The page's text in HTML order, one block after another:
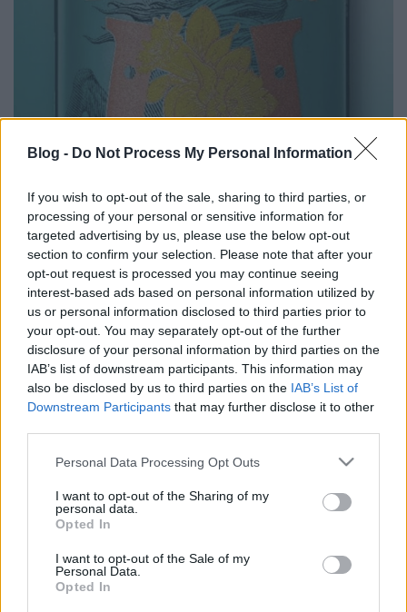
Blog - Do Not Process My Personal Information
If you wish to opt-out of the sale, sharing to third parties, or
processing of your personal or sensitive information for
targeted advertising by us, please use the below opt-out
section to confirm your selection. Please note that after your
opt-out request is processed you may continue seeing
interest-based ads based on personal information utilized by
us or personal information disclosed to third parties prior to
your opt-out. You may separately opt-out of the further
disclosure of your personal information by third parties on the
IAB’s list of downstream participants. This information may
also be disclosed by us to third parties on the IAB’s List of
Downstream Participants that may further disclose it to other
Please note that this website/app uses one or more Google
not limited to your visit or usage behaviour. You may click to
grant or deny consent to Google and its third-party tags to
use your data for below specified purposes in below Google
consent section.
Personal Data Processing Opt Outs
I want to opt-out of the Sharing of my
personal data.
Opted In
I want to opt-out of the Sale of my
Personal Data.
Opted In
bottleopener• 2025. március 30.
Illat: tömény märzenes karamelles maláta Hab:
piszkosfehér, paplanos, apró lyukacsos, selymes
Szín: brutál borostyán Bizony Märzen-jük is van. A
színe pedig annyira borostyános, mint a müncheni
hatok együttvéve. A buké kivételével (ezért nem 9.5 a
pontszám) minden jön, akár Münchenbe is…